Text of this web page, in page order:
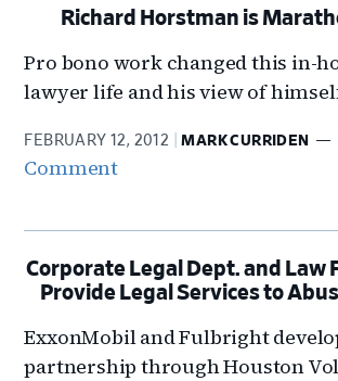
Richard Horstman is
Pro bono work changed this in-
lawyer life and his view of
FEBRUARY 12, 2012 MARK CURRIDEN
Comment
Corporate Legal Dept. and Law
Provide Legal Services to
ExxonMobil and Fulbright
partnership through Houston